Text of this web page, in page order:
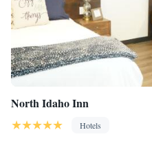
North Idaho Inn
Hotels